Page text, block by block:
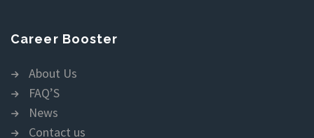
Career Booster
About Us
FAQ’S
News
Contact us